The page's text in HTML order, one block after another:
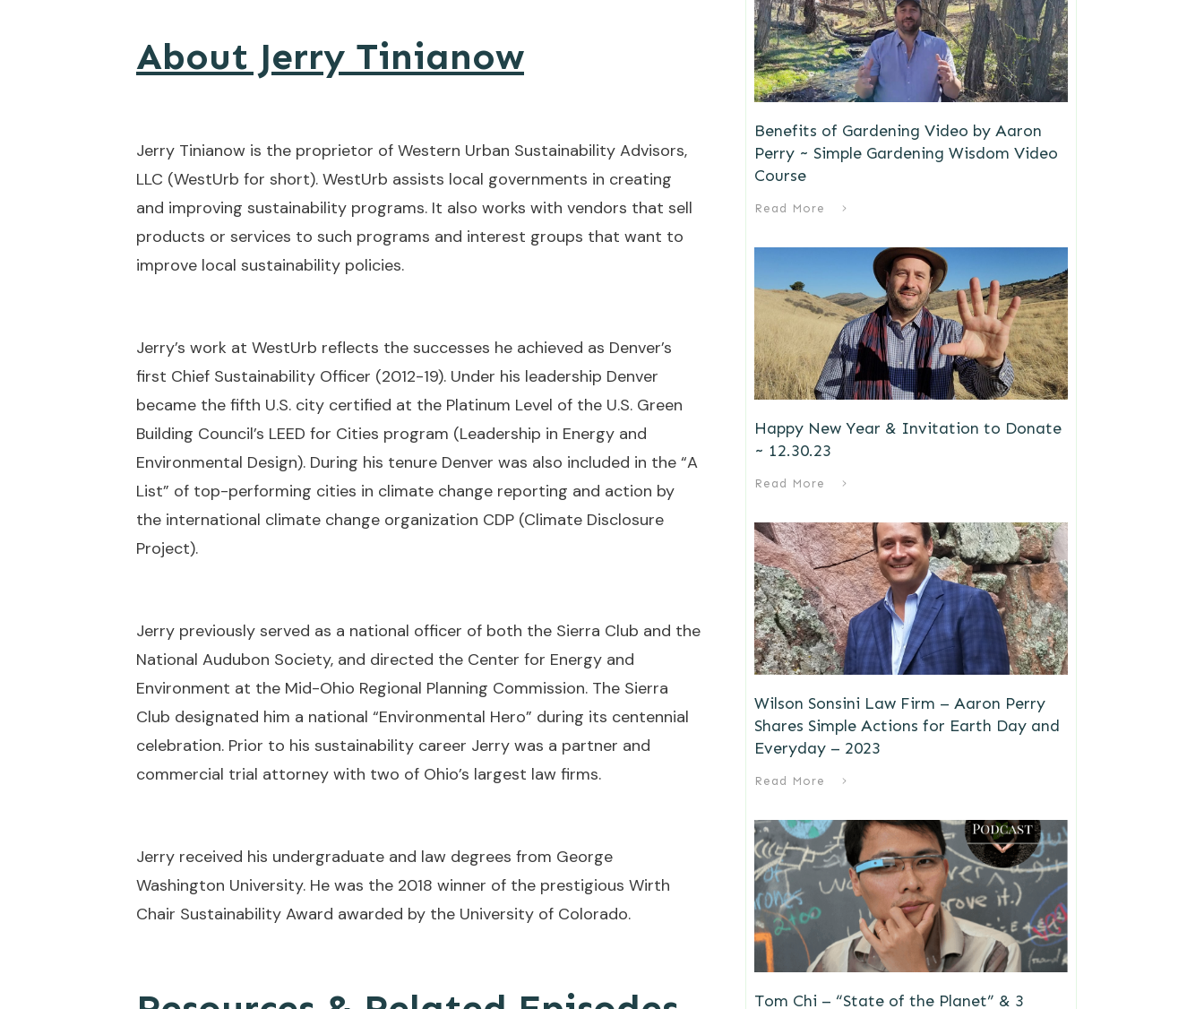
About Jerry Tinianow
Jerry Tinianow is the proprietor of Western Urban Sustainability Advisors,
LLC (WestUrb for short). WestUrb assists local governments in creating
and improving sustainability programs. It also works with vendors that sell
products or services to such programs and interest groups that want to
improve local sustainability policies.
Jerry’s work at WestUrb reflects the successes he achieved as Denver’s
first Chief Sustainability Officer (2012-19). Under his leadership Denver
became the fifth U.S. city certified at the Platinum Level of the U.S. Green
Building Council’s LEED for Cities program (Leadership in Energy and
Environmental Design). During his tenure Denver was also included in the “A
List” of top-performing cities in climate change reporting and action by
the international climate change organization CDP (Climate Disclosure
Project).
Jerry previously served as a national officer of both the Sierra Club and the
National Audubon Society, and directed the Center for Energy and
Environment at the Mid-Ohio Regional Planning Commission. The Sierra
Club designated him a national “Environmental Hero” during its centennial
celebration. Prior to his sustainability career Jerry was a partner and
commercial trial attorney with two of Ohio’s largest law firms.
Jerry received his undergraduate and law degrees from George
Washington University. He was the 2018 winner of the prestigious Wirth
Chair Sustainability Award awarded by the University of Colorado.
Benefits of Gardening Video by Aaron
Perry ~ Simple Gardening Wisdom Video
Course
Read More
Happy New Year & Invitation to Donate
~ 12.30.23
Read More
Wilson Sonsini Law Firm – Aaron Perry
Shares Simple Actions for Earth Day and
Everyday – 2023
Read More
Tom Chi – “State of the Planet” & 3